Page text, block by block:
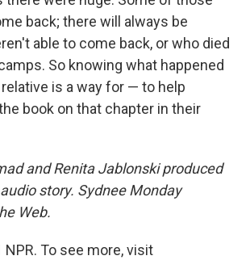
back; there will always be
able to come back, or who died
So knowing what happened
is a way for — to help
book on that chapter in their
and Renita Jablonski produced
story. Sydnee Monday
Web.
To see more, visit